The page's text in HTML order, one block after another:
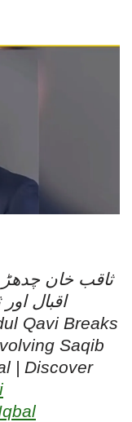
اقبال
Saqib
| Discover